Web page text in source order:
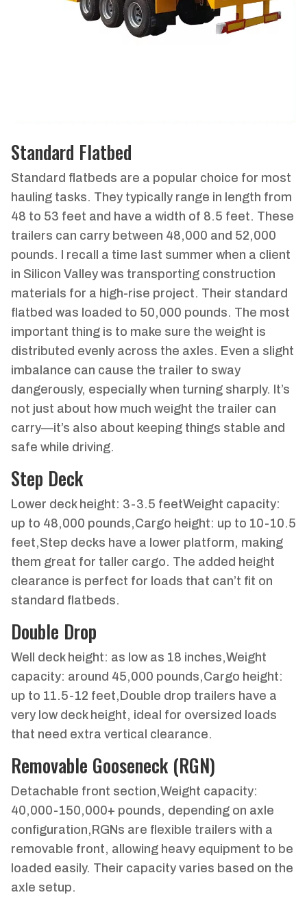
Standard Flatbed
Standard flatbeds are a popular choice for most
hauling tasks. They typically range in length from
48 to 53 feet and have a width of 8.5 feet. These
trailers can carry between 48,000 and 52,000
pounds. I recall a time last summer when a client
in Silicon Valley was transporting construction
materials for a high-rise project. Their standard
flatbed was loaded to 50,000 pounds. The most
important thing is to make sure the weight is
distributed evenly across the axles. Even a slight
imbalance can cause the trailer to sway
dangerously, especially when turning sharply. It’s
not just about how much weight the trailer can
carry—it’s also about keeping things stable and
safe while driving.
Step Deck
Lower deck height: 3-3.5 feetWeight capacity:
up to 48,000 pounds,Cargo height: up to 10-10.5
feet,Step decks have a lower platform, making
them great for taller cargo. The added height
clearance is perfect for loads that can’t fit on
standard flatbeds.
Double Drop
Well deck height: as low as 18 inches,Weight
capacity: around 45,000 pounds,Cargo height:
up to 11.5-12 feet,Double drop trailers have a
very low deck height, ideal for oversized loads
that need extra vertical clearance.
Removable Gooseneck (RGN)
Detachable front section,Weight capacity:
40,000-150,000+ pounds, depending on axle
configuration,RGNs are flexible trailers with a
removable front, allowing heavy equipment to be
loaded easily. Their capacity varies based on the
axle setup.